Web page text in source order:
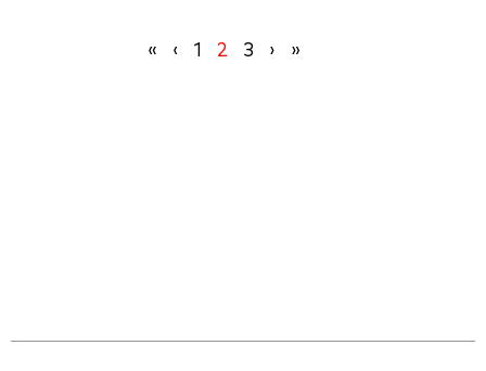
« ‹ 1 2 3 › »